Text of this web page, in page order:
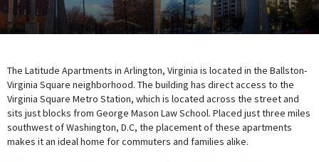
The Latitude Apartments in Arlington, Virginia is located in the Ballston-
Virginia Square neighborhood. The building has direct access to the
Virginia Square Metro Station, which is located across the street and
sits just blocks from George Mason Law School. Placed just three miles
southwest of Washington, D.C, the placement of these apartments
makes it an ideal home for commuters and families alike.